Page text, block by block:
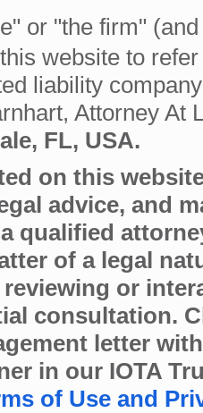
or "the firm"
website to
liability
Attorney At
FL, USA.
on this
advice, and
qualified
of a legal
or
consultation.
letter
in our IOTA
of Use and